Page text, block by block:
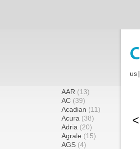
us|
AAR (13)
AC (39)
Acadian (11)
Acura (38)
Adria (20)
Agrale (15)
AGS (4)
<